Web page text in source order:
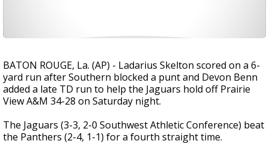
BATON ROUGE, La. (AP) - Ladarius Skelton scored on a 6-
yard run after Southern blocked a punt and Devon Benn
added a late TD run to help the Jaguars hold off Prairie
View A&M 34-28 on Saturday night.
The Jaguars (3-3, 2-0 Southwest Athletic Conference) beat
the Panthers (2-4, 1-1) for a fourth straight time.